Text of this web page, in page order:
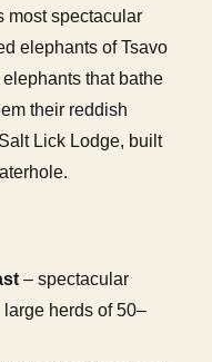
most spectacular
elephants of Tsavo
that bathe
their reddish
Lick Lodge, built
– spectacular
herds of 50–